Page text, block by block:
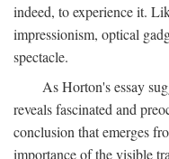
indeed, to experience it.
impressionism, optical
spectacle.
As Horton's essay
reveals fascinated and
conclusion that emerges
importance of the visible